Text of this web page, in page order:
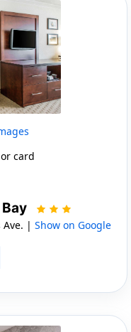
card
Ave. | Show on Google